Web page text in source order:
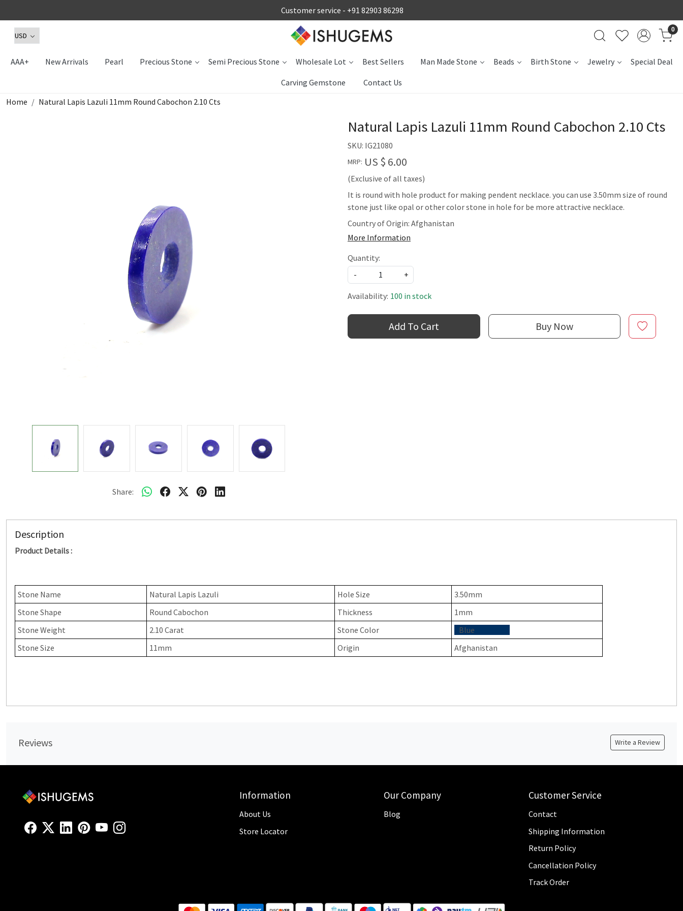
Customer service - +91 82903 86298
0
AAA+ New Arrivals Pearl Precious Stone Semi Precious Stone Wholesale Lot Best Sellers Man Made Stone Beads Birth Stone Jewelry Special Deal
Carving Gemstone
Contact Us
Home
Natural Lapis Lazuli 11mm Round Cabochon 2.10 Cts
Share:
Natural Lapis Lazuli 11mm Round Cabochon 2.10 Cts
SKU: IG21080
MRP: US $ 6.00
(Exclusive of all taxes)
It is round with hole product for making pendent necklace. you can use 3.50mm size of round
stone just like opal or other color stone in hole for be more attractive necklace.
Country of Origin: Afghanistan
More Information
Quantity:
-
+
Availability: 100 in stock
Add To Cart Buy Now
Description
Product Details :
Stone Name Natural Lapis Lazuli Hole Size
3.50mm
Stone Shape
Round Cabochon Thickness
1mm
Stone Weight
2.10 Carat Stone Color
Blue
Stone Size
11mm Origin Afghanistan
Reviews Write a Review
Information
About Us
Store Locator
Our Company
Blog
Customer Service
Contact
Shipping Information
Return Policy
Cancellation Policy
Track Order